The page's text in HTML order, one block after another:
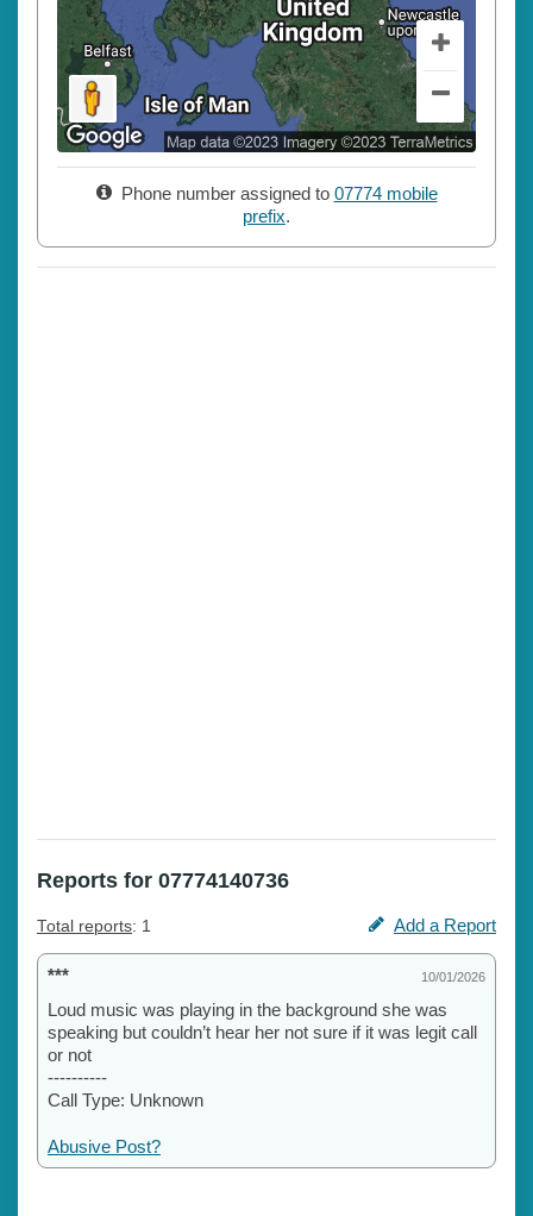
Phone number assigned to 07774 mobile
prefix.
Reports for 07774140736
Total reports: 1 Add a Report
*** 10/01/2026
Loud music was playing in the background she was
speaking but couldn’t hear her not sure if it was legit call
or not
----------
Call Type: Unknown
Abusive Post?